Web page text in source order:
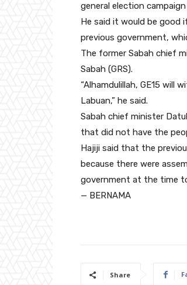
general election
He said it would be
previous government,
The former Sabah chief
Sabah (GRS).
“Alhamdulillah, GE15 will
Labuan,” he said.
Sabah chief minister
that did not have the
Hajiji said that the
because there were
government at the time
— BERNAMA
Share